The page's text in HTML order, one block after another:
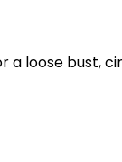
loose bust,